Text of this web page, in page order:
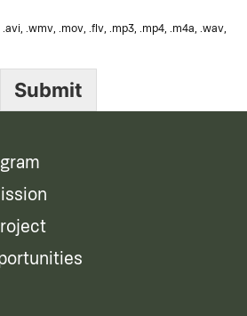
.wmv, .mov, .flv, .mp3, .mp4, .m4a, .wav,
Submit